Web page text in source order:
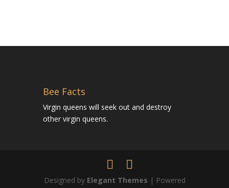
Bee Facts
Virgin queens will seek out and destroy
other virgin queens.
Designed by Elegant Themes | Powered